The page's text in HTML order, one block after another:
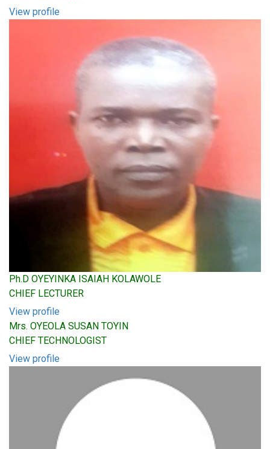
View profile
Ph.D OYEYINKA ISAIAH KOLAWOLE
CHIEF LECTURER
View profile
Mrs. OYEOLA SUSAN TOYIN
CHIEF TECHNOLOGIST
View profile